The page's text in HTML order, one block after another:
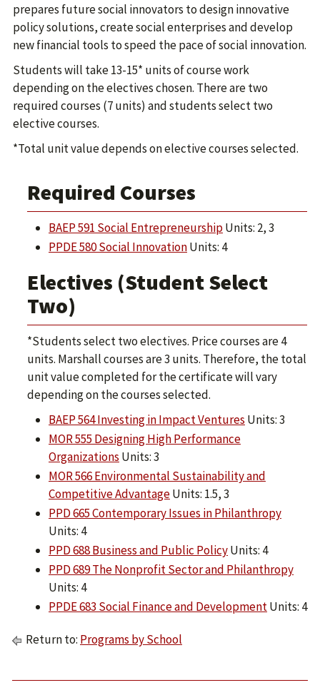
prepares future social innovators to design innovative
policy solutions, create social enterprises and develop
new financial tools to speed the pace of social innovation.
Students will take 13-15* units of course work
depending on the electives chosen. There are two
required courses (7 units) and students select two
elective courses.
*Total unit value depends on elective courses selected.
Required Courses
BAEP 591 Social EntrepreneurshipUnits: 2, 3
PPDE 580 Social InnovationUnits: 4
Electives (Student Select
Two)
*Students select two electives. Price courses are 4
units. Marshall courses are 3 units. Therefore, the total
unit value completed for the certificate will vary
depending on the courses selected.
BAEP 564 Investing in Impact Ventures Units: 3
MOR 555 Designing High Performance
Organizations Units: 3
MOR 566 Environmental Sustainability and
Competitive AdvantageUnits: 1.5, 3
PPD 665 Contemporary Issues in Philanthropy
Units: 4
PPD 688 Business and Public PolicyUnits: 4
PPD 689 The Nonprofit Sector and Philanthropy
Units: 4
PPDE 683 Social Finance and DevelopmentUnits: 4
Return to: Programs by School